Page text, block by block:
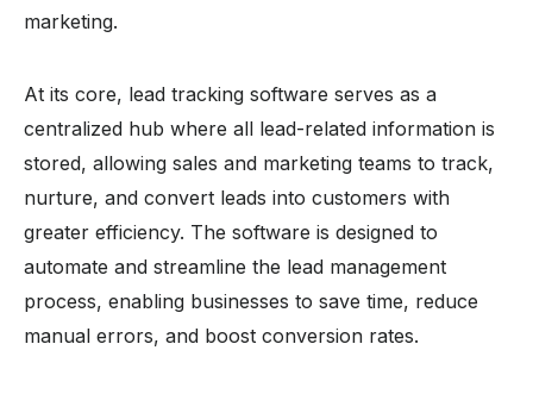
marketing.
At its core, lead tracking software serves as a
centralized hub where all lead-related information is
stored, allowing sales and marketing teams to track,
nurture, and convert leads into customers with
greater efficiency. The software is designed to
automate and streamline the lead management
process, enabling businesses to save time, reduce
manual errors, and boost conversion rates.